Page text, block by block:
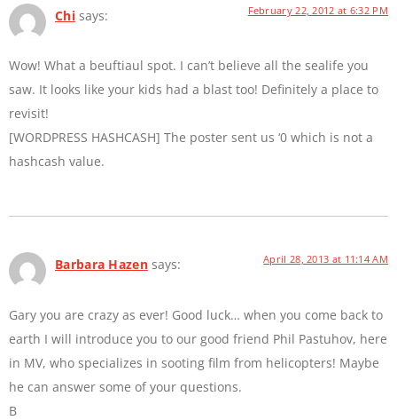
Chi says: February 22, 2012 at 6:32 PM
Wow! What a beuftiaul spot. I can’t believe all the sealife you
saw. It looks like your kids had a blast too! Definitely a place to
revisit!
[WORDPRESS HASHCASH] The poster sent us ‘0 which is not a
hashcash value.
Barbara Hazen says: April 28, 2013 at 11:14 AM
Gary you are crazy as ever! Good luck… when you come back to
earth I will introduce you to our good friend Phil Pastuhov, here
in MV, who specializes in sooting film from helicopters! Maybe
he can answer some of your questions.
B